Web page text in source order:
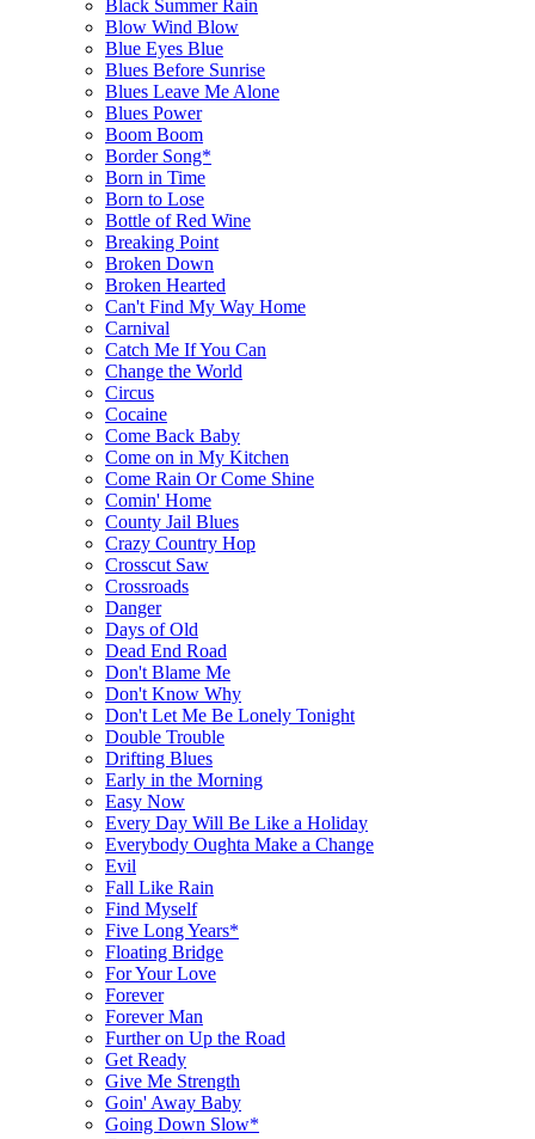
Black Summer Rain
Blow Wind Blow
Blue Eyes Blue
Blues Before Sunrise
Blues Leave Me Alone
Blues Power
Boom Boom
Border Song*
Born in Time
Born to Lose
Bottle of Red Wine
Breaking Point
Broken Down
Broken Hearted
Can't Find My Way Home
Carnival
Catch Me If You Can
Change the World
Circus
Cocaine
Come Back Baby
Come on in My Kitchen
Come Rain Or Come Shine
Comin' Home
County Jail Blues
Crazy Country Hop
Crosscut Saw
Crossroads
Danger
Days of Old
Dead End Road
Don't Blame Me
Don't Know Why
Don't Let Me Be Lonely Tonight
Double Trouble
Drifting Blues
Early in the Morning
Easy Now
Every Day Will Be Like a Holiday
Everybody Oughta Make a Change
Evil
Fall Like Rain
Find Myself
Five Long Years*
Floating Bridge
For Your Love
Forever
Forever Man
Further on Up the Road
Get Ready
Give Me Strength
Goin' Away Baby
Going Down Slow*